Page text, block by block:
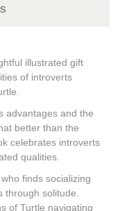
illustrated gift
of introverts
advantages and the
better than the
celebrates introverts
qualities.
finds socializing
solitude.
of Turtle navigating